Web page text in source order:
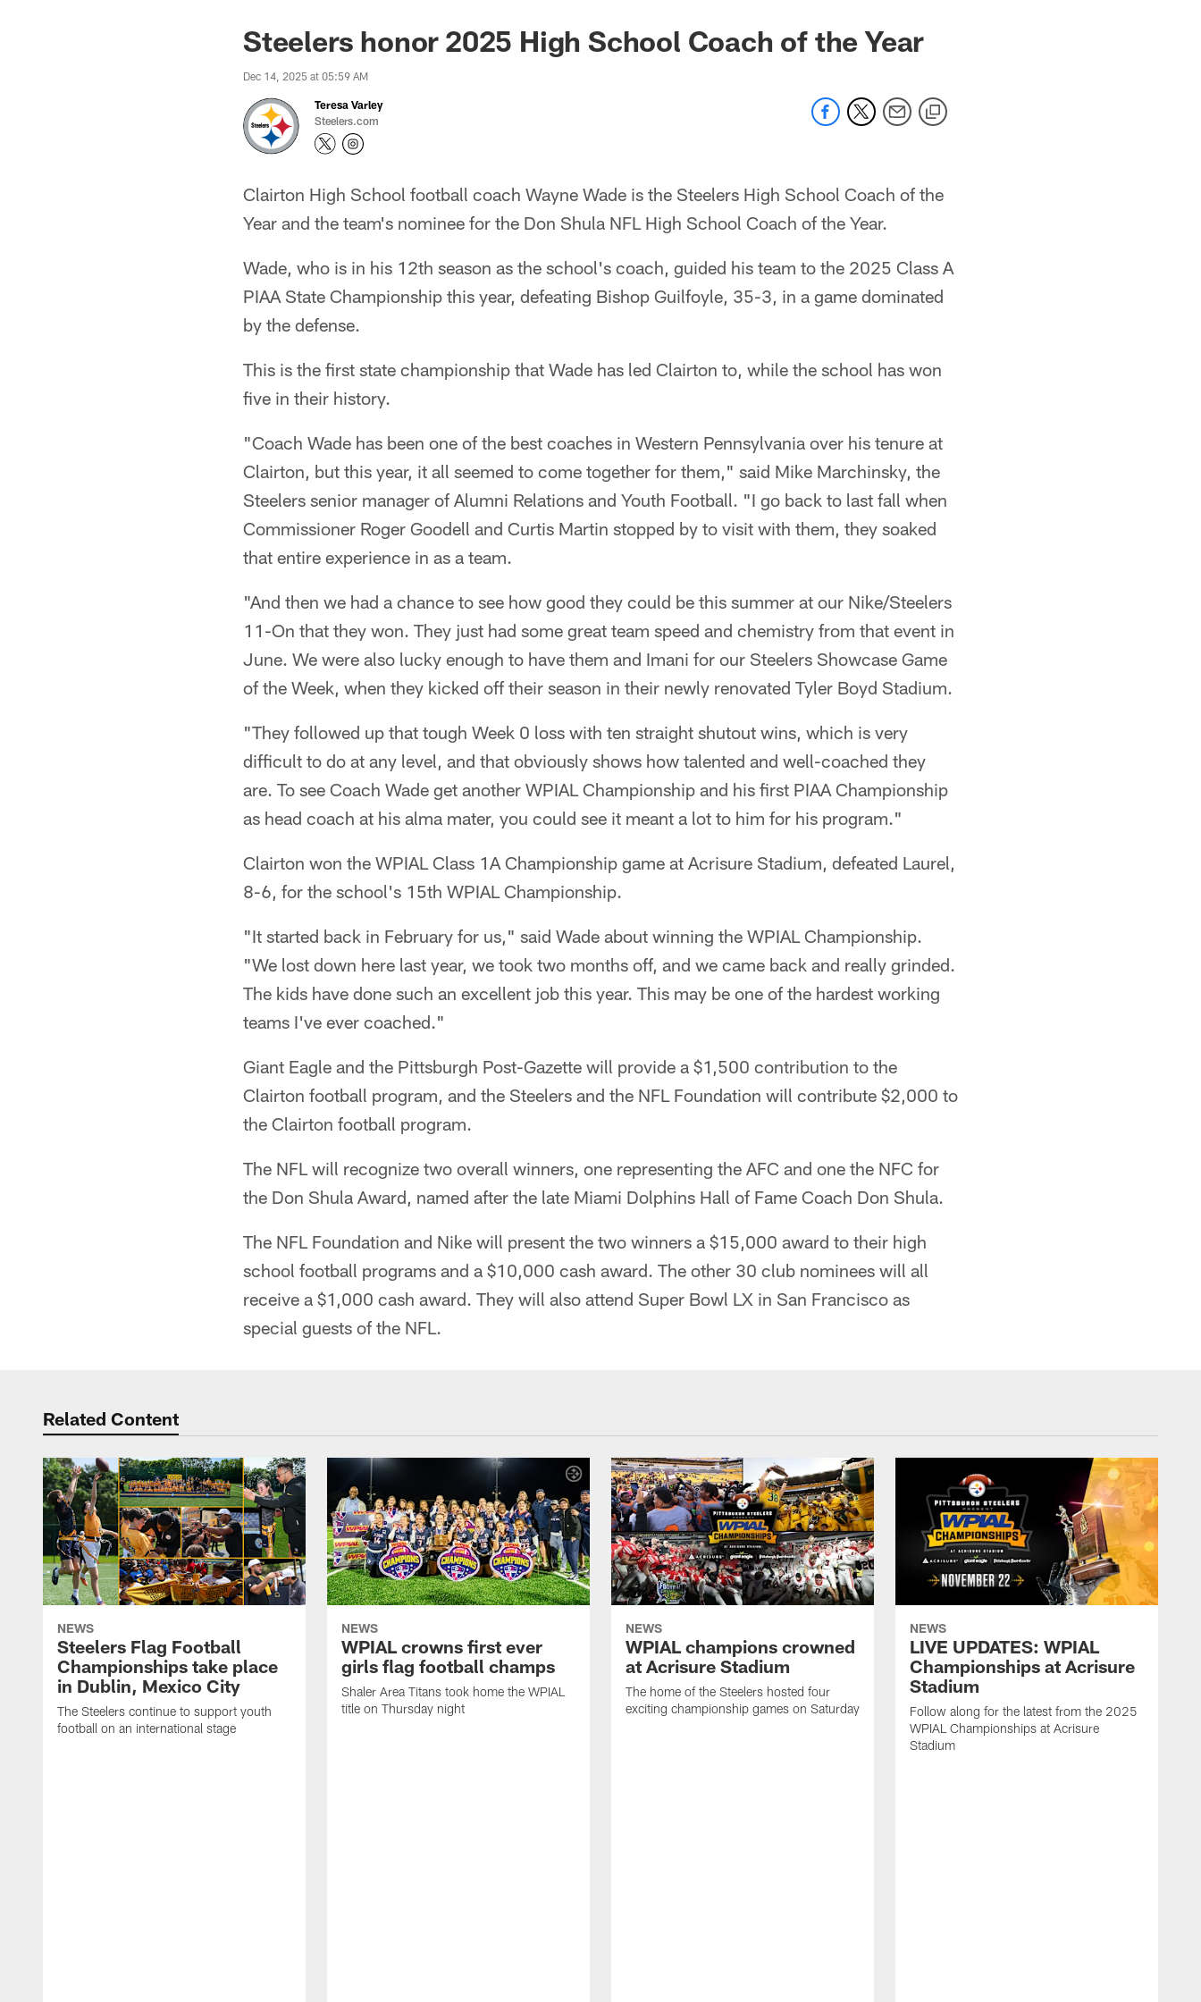
Steelers honor 2025 High School Coach of the Year
Dec 14, 2025 at 05:59 AM
Teresa Varley
Steelers.com
Clairton High School football coach Wayne Wade is the Steelers High School Coach of the
Year and the team's nominee for the Don Shula NFL High School Coach of the Year.
Wade, who is in his 12th season as the school's coach, guided his team to the 2025 Class A
PIAA State Championship this year, defeating Bishop Guilfoyle, 35-3, in a game dominated
by the defense.
This is the first state championship that Wade has led Clairton to, while the school has won
five in their history.
"Coach Wade has been one of the best coaches in Western Pennsylvania over his tenure at
Clairton, but this year, it all seemed to come together for them," said Mike Marchinsky, the
Steelers senior manager of Alumni Relations and Youth Football. "I go back to last fall when
Commissioner Roger Goodell and Curtis Martin stopped by to visit with them, they soaked
that entire experience in as a team.
"And then we had a chance to see how good they could be this summer at our Nike/Steelers
11-On that they won. They just had some great team speed and chemistry from that event in
June. We were also lucky enough to have them and Imani for our Steelers Showcase Game
of the Week, when they kicked off their season in their newly renovated Tyler Boyd Stadium.
"They followed up that tough Week 0 loss with ten straight shutout wins, which is very
difficult to do at any level, and that obviously shows how talented and well-coached they
are. To see Coach Wade get another WPIAL Championship and his first PIAA Championship
as head coach at his alma mater, you could see it meant a lot to him for his program."
Clairton won the WPIAL Class 1A Championship game at Acrisure Stadium, defeated Laurel,
8-6, for the school's 15th WPIAL Championship.
"It started back in February for us," said Wade about winning the WPIAL Championship.
"We lost down here last year, we took two months off, and we came back and really grinded.
The kids have done such an excellent job this year. This may be one of the hardest working
teams I've ever coached."
Giant Eagle and the Pittsburgh Post-Gazette will provide a $1,500 contribution to the
Clairton football program, and the Steelers and the NFL Foundation will contribute $2,000 to
the Clairton football program.
The NFL will recognize two overall winners, one representing the AFC and one the NFC for
the Don Shula Award, named after the late Miami Dolphins Hall of Fame Coach Don Shula.
The NFL Foundation and Nike will present the two winners a $15,000 award to their high
school football programs and a $10,000 cash award. The other 30 club nominees will all
receive a $1,000 cash award. They will also attend Super Bowl LX in San Francisco as
special guests of the NFL.
Related Content
NEWS
Steelers Flag Football
Championships take place
in Dublin, Mexico City
The Steelers continue to support youth
football on an international stage
NEWS
WPIAL crowns first ever
girls flag football champs
Shaler Area Titans took home the WPIAL
title on Thursday night
NEWS
WPIAL champions crowned
at Acrisure Stadium
The home of the Steelers hosted four
exciting championship games on Saturday
NEWS
LIVE UPDATES: WPIAL
Championships at Acrisure
Stadium
Follow along for the latest from the 2025
WPIAL Championships at Acrisure
Stadium